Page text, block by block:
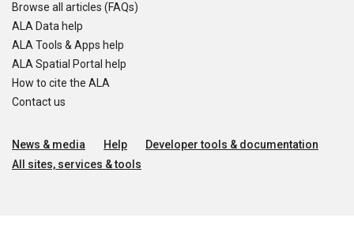
Browse all articles (FAQs)
ALA Data help
ALA Tools & Apps help
ALA Spatial Portal help
How to cite the ALA
Contact us
News & media Help
Developer tools & documentation
All sites, services & tools